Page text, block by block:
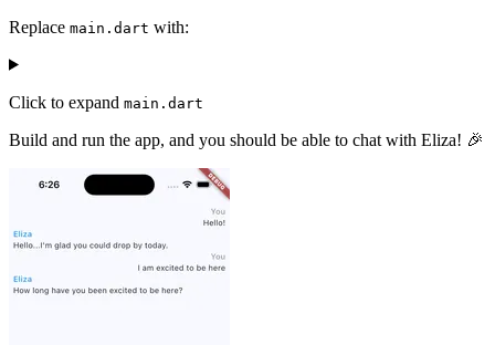
Replace main.dart with:
Click to expand main.dart
Build and run the app, and you should be able to chat with Eliza! 🎉